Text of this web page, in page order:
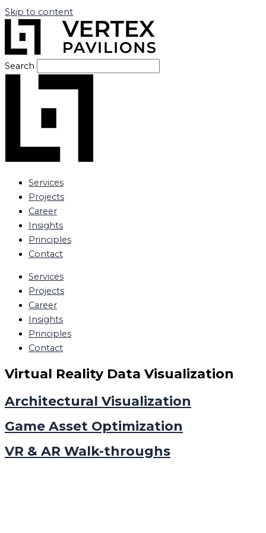
Skip to content
Search
Services
Projects
Career
Insights
Principles
Contact
Services
Projects
Career
Insights
Principles
Contact
Virtual Reality Data Visualization
Architectural Visualization
Game Asset Optimization
VR & AR Walk-throughs